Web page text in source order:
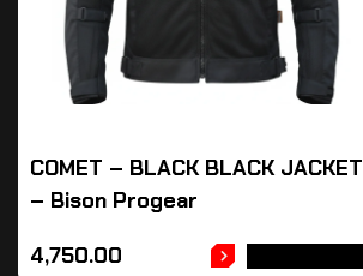
COMET – BLACK BLACK JACKET
– Bison Progear
4,750.00